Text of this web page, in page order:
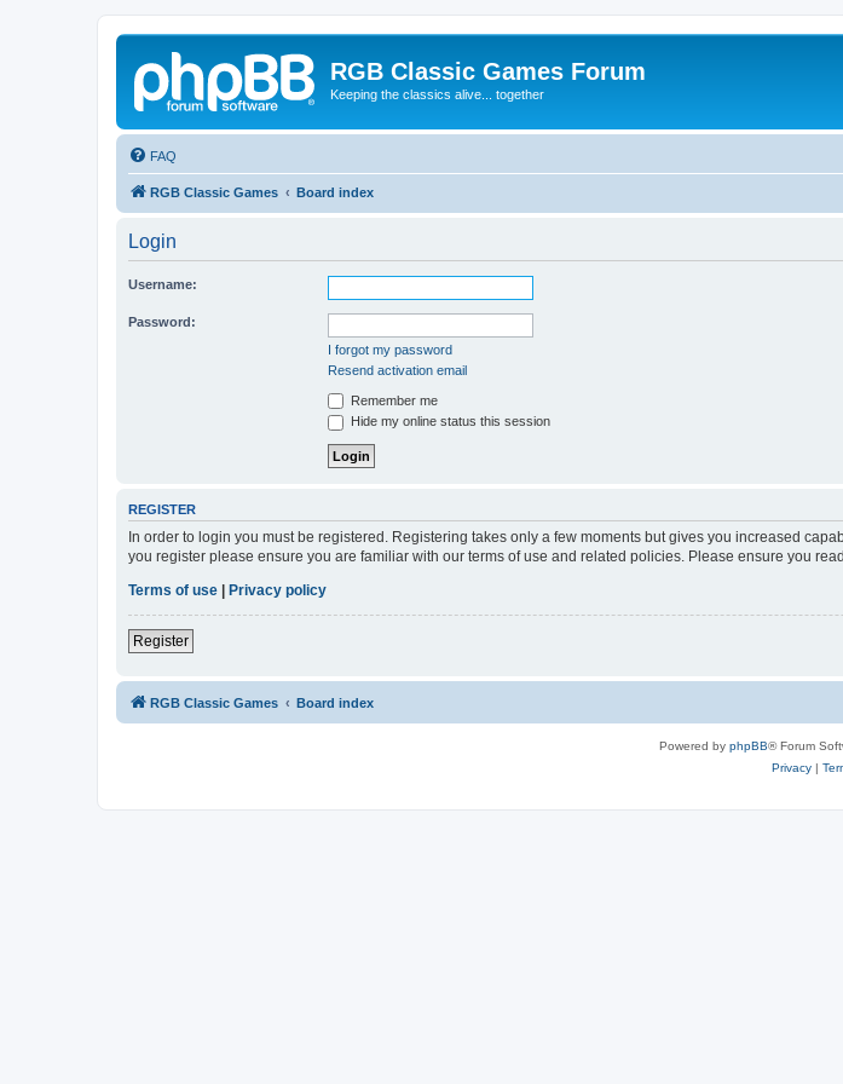
RGB Classic Games Forum
Keeping the classics alive... together
FAQ
RGB Classic Games Board index
Login
Username:
Password:
I forgot my password
Resend activation email
Remember me
Hide my online status this session
REGISTER
In order to login you must be registered. Registering takes only a few moments but gives you increased
you register please ensure you are familiar with our terms of use and related policies. Please ensure you
Terms of use
Privacy policy
Register
RGB Classic Games Board index
Powered by phpBB® Forum
Privacy|